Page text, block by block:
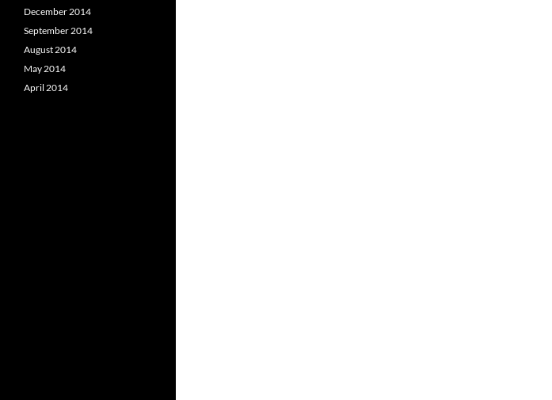
December 2014
September 2014
August 2014
May 2014
April 2014